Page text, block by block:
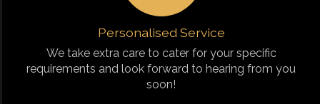
Personalised Service
We take extra care to cater for your specific
requirements and look forward to hearing from you
soon!